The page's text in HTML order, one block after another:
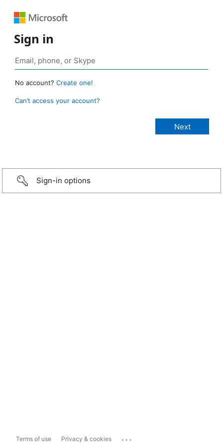
Sign in
No account? Create one!
Can’t access your account?
Sign-in options
Terms of use Privacy & cookies ...